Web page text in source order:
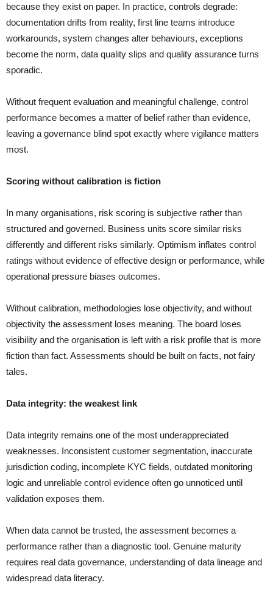
because they exist on paper. In practice, controls degrade:
documentation drifts from reality, first line teams introduce
workarounds, system changes alter behaviours, exceptions
become the norm, data quality slips and quality assurance turns
sporadic.
Without frequent evaluation and meaningful challenge, control
performance becomes a matter of belief rather than evidence,
leaving a governance blind spot exactly where vigilance matters
most.
Scoring without calibration is fiction
In many organisations, risk scoring is subjective rather than
structured and governed. Business units score similar risks
differently and different risks similarly. Optimism inflates control
ratings without evidence of effective design or performance, while
operational pressure biases outcomes.
Without calibration, methodologies lose objectivity, and without
objectivity the assessment loses meaning. The board loses
visibility and the organisation is left with a risk profile that is more
fiction than fact. Assessments should be built on facts, not fairy
tales.
Data integrity: the weakest link
Data integrity remains one of the most underappreciated
weaknesses. Inconsistent customer segmentation, inaccurate
jurisdiction coding, incomplete KYC fields, outdated monitoring
logic and unreliable control evidence often go unnoticed until
validation exposes them.
When data cannot be trusted, the assessment becomes a
performance rather than a diagnostic tool. Genuine maturity
requires real data governance, understanding of data lineage and
widespread data literacy.